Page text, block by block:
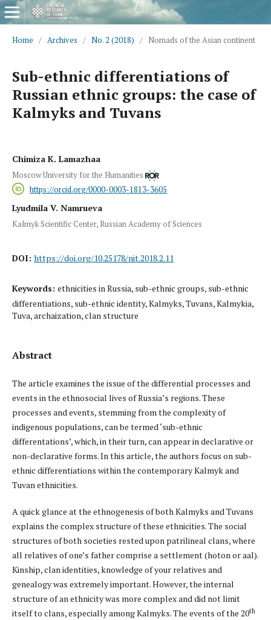
Home / Archives / No. 2 (2018) / Nomads of the Asian continent
Sub-ethnic differentiations of
Russian ethnic groups: the case of
Kalmyks and Tuvans
Chimiza K. Lamazhaa
Moscow University for the Humanities
https://orcid.org/0000-0003-1813-3605
Lyudmila V. Namrueva
Kalmyk Scientific Center, Russian Academy of Sciences
DOI: https://doi.org/10.25178/nit.2018.2.11
Keywords: ethnicities in Russia, sub-ethnic groups, sub-ethnic
differentiations, sub-ethnic identity, Kalmyks, Tuvans, Kalmykia,
Tuva, archaization, clan structure
Abstract
The article examines the issue of the differential processes and
events in the ethnosocial lives of Russia’s regions. These
processes and events, stemming from the complexity of
indigenous populations, can be termed ‘sub-ethnic
differentations’, which, in their turn, can appear in declarative or
non-declarative forms. In this article, the authors focus on sub-
ethnic differentiations within the contemporary Kalmyk and
Tuvan ethnicities.
A quick glance at the ethnogenesis of both Kalmyks and Tuvans
explains the complex structure of these ethnicities. The social
structures of both societies rested upon patrilineal clans, where
all relatives of one’s father comprise a settlement (hoton or aal).
Kinship, clan identities, knowledge of your relatives and
genealogy was extremely important. However, the internal
structure of an ethnicity was more complex and did not limit
itself to clans, especially among Kalmyks. The events of the 20th